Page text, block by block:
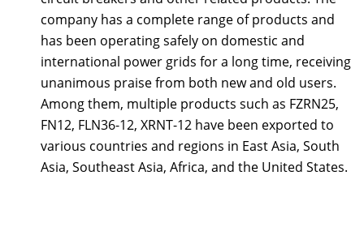
company has a complete range of products and
has been operating safely on domestic and
international power grids for a long time, receiving
unanimous praise from both new and old users.
Among them, multiple products such as FZRN25,
FN12, FLN36-12, XRNT-12 have been exported to
various countries and regions in East Asia, South
Asia, Southeast Asia, Africa, and the United States.